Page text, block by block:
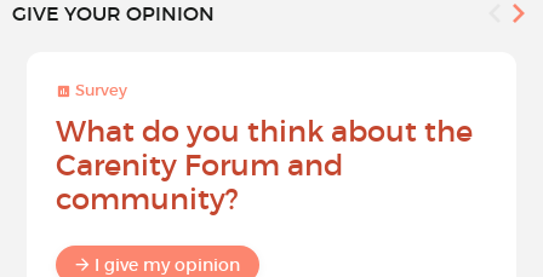
GIVE YOUR OPINION
Survey
What do you think about the
Carenity Forum and
community?
I give my opinion